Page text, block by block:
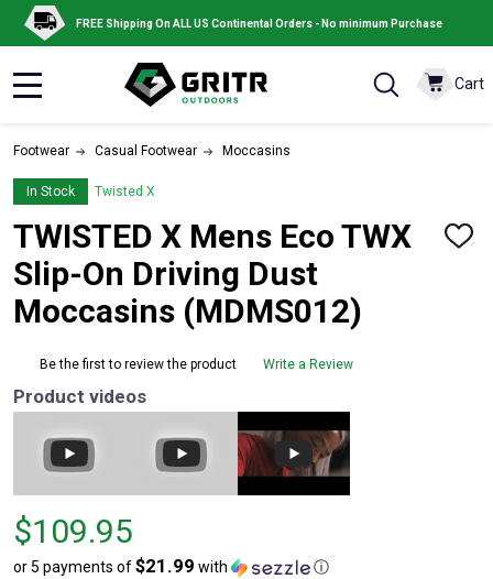
FREE Shipping On ALL US Continental Orders - No minimum Purchase
Cart
Footwear Casual Footwear Moccasins
In Stock Twisted X
TWISTED X Mens Eco TWX
Slip-On Driving Dust
Moccasins (MDMS012)
ADD
Be the first to review the product Write a Review
Product videos
Price
$109.95
$109.95
or 5 payments of$21.99 with ⓘ